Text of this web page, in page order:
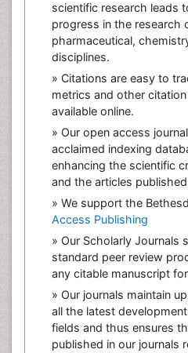
scientific research leads
progress in the research
pharmaceutical,
disciplines.
» Citations are easy to
metrics and other
available online.
» Our open access
acclaimed indexing
enhancing the scientific
and the articles
» We support the
Access Publishing
» Our Scholarly Journals
standard peer review
any citable manuscript
» Our journals maintain
all the latest
fields and thus ensures
published in our journals